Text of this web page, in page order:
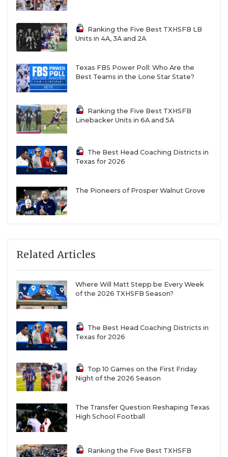
Johnson (6-foot-4, 280) is an absolute menace.
The Eagles' biggest question mark is finding a
quarterback to replace do-it-all athlete Cardae
Mack (Arizona State). Last year, the program
attempted to move Mack to running back in the
offseason but was forced to abandon the plan.
Isaiah "Rocket" Rasheed can burn defenses with his
arm at quarterback or his 4.4 40-yard dash speed
at wide receiver. The staff is also high on rising
sophomore Ayden Perkins.
Demarcus Harris,North Crowley
When North Crowley won the Class 6A DI State
Championship in 2024, an offense that scored 54
Ranking the Five Best TXHSFB LB
Units in 4A, 3A and 2A
Texas FBS Power Poll: Who Are the
Best Teams in the Lone Star State?
Ranking the Five Best TXHSFB
Linebacker Units in 6A and 5A
The Best Head Coaching Districts in
Texas for 2026
The Pioneers of Prosper Walnut Grove
Related Articles
Where Will Matt Stepp be Every Week
of the 2026 TXHSFB Season?
The Best Head Coaching Districts in
Texas for 2026
Top 10 Games on the First Friday
Night of the 2026 Season
The Transfer Question Reshaping Texas
High School Football
Ranking the Five Best TXHSFB